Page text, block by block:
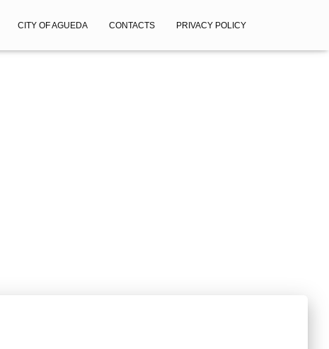
CITY OF AGUEDA CONTACTS PRIVACY POLICY